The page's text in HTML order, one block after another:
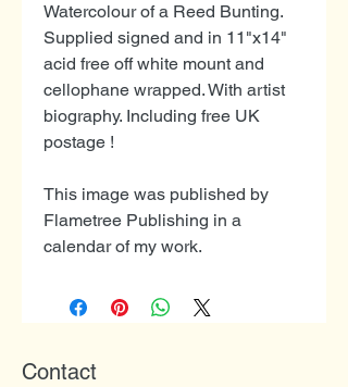
Watercolour of a Reed Bunting.
Supplied signed and in 11"x14"
acid free off white mount and
cellophane wrapped. With artist
biography. Including free UK
postage !
This image was published by
Flametree Publishing in a
calendar of my work.
Contact